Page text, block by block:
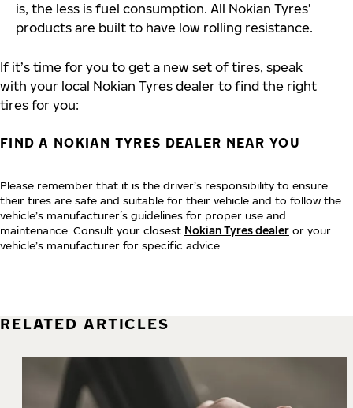
is, the less is fuel consumption. All Nokian Tyres’
products are built to have low rolling resistance.
If it’s time for you to get a new set of tires, speak
with your local Nokian Tyres dealer to find the right
tires for you:
FIND A NOKIAN TYRES DEALER NEAR YOU
Please remember that it is the driver’s responsibility to ensure
their tires are safe and suitable for their vehicle and to follow the
vehicle’s manufacturer´s guidelines for proper use and
maintenance. Consult your closest Nokian Tyres dealer or your
vehicle’s manufacturer for specific advice.
RELATED ARTICLES